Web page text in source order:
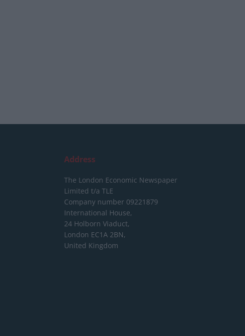
Address
The London Economic Newspaper
Limited t/a TLE
Company number 09221879
International House,
24 Holborn Viaduct,
London EC1A 2BN,
United Kingdom